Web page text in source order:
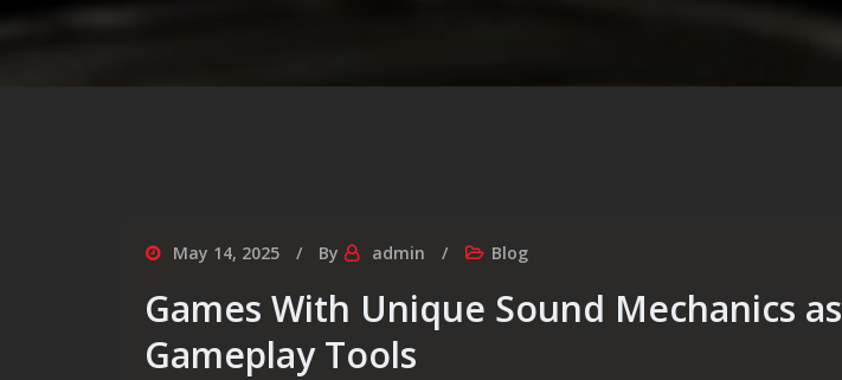
May 14, 2025 By admin Blog
Games With Unique Sound Mechanics as
Gameplay Tools